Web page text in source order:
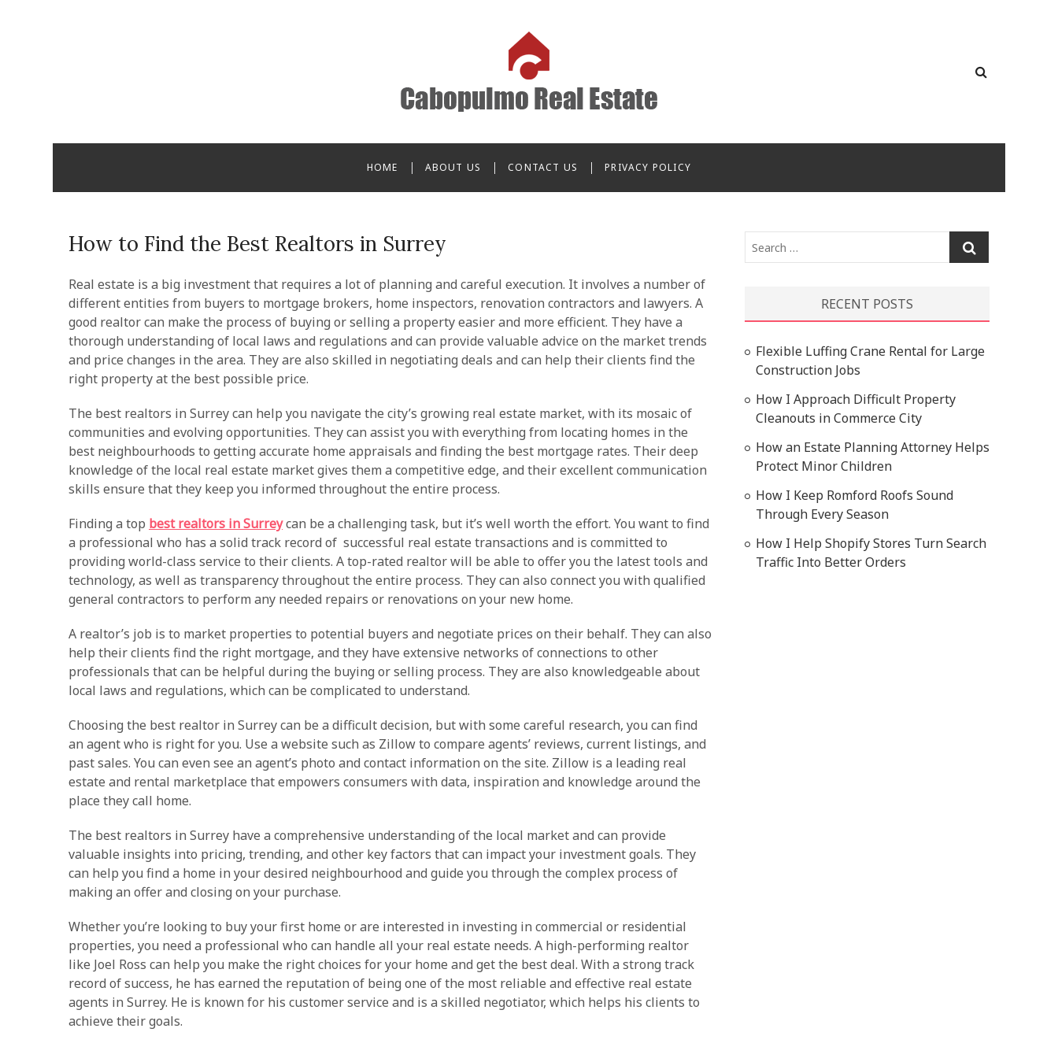
HOME ABOUT US CONTACT US PRIVACY POLICY
How to Find the Best Realtors in Surrey
Real estate is a big investment that requires a lot of planning and careful execution. It involves a number of
different entities from buyers to mortgage brokers, home inspectors, renovation contractors and lawyers. A
good realtor can make the process of buying or selling a property easier and more efficient. They have a
thorough understanding of local laws and regulations and can provide valuable advice on the market trends
and price changes in the area. They are also skilled in negotiating deals and can help their clients find the
right property at the best possible price.
The best realtors in Surrey can help you navigate the city’s growing real estate market, with its mosaic of
communities and evolving opportunities. They can assist you with everything from locating homes in the
best neighbourhoods to getting accurate home appraisals and finding the best mortgage rates. Their deep
knowledge of the local real estate market gives them a competitive edge, and their excellent communication
skills ensure that they keep you informed throughout the entire process.
Finding a top best realtors in Surreycan be a challenging task, but it’s well worth the effort. You want to find
a professional who has a solid track record of successful real estate transactions and is committed to
providing world-class service to their clients. A top-rated realtor will be able to offer you the latest tools and
technology, as well as transparency throughout the entire process. They can also connect you with qualified
general contractors to perform any needed repairs or renovations on your new home.
A realtor’s job is to market properties to potential buyers and negotiate prices on their behalf. They can also
help their clients find the right mortgage, and they have extensive networks of connections to other
professionals that can be helpful during the buying or selling process. They are also knowledgeable about
local laws and regulations, which can be complicated to understand.
Choosing the best realtor in Surrey can be a difficult decision, but with some careful research, you can find
an agent who is right for you. Use a website such as Zillow to compare agents’ reviews, current listings, and
past sales. You can even see an agent’s photo and contact information on the site. Zillow is a leading real
estate and rental marketplace that empowers consumers with data, inspiration and knowledge around the
place they call home.
The best realtors in Surrey have a comprehensive understanding of the local market and can provide
valuable insights into pricing, trending, and other key factors that can impact your investment goals. They
can help you find a home in your desired neighbourhood and guide you through the complex process of
making an offer and closing on your purchase.
Whether you’re looking to buy your first home or are interested in investing in commercial or residential
properties, you need a professional who can handle all your real estate needs. A high-performing realtor
like Joel Ross can help you make the right choices for your home and get the best deal. With a strong track
record of success, he has earned the reputation of being one of the most reliable and effective real estate
agents in Surrey. He is known for his customer service and is a skilled negotiator, which helps his clients to
achieve their goals.
Search
…
RECENT POSTS
Flexible Luffing Crane Rental for Large
Construction Jobs
How I Approach Difficult Property
Cleanouts in Commerce City
How an Estate Planning Attorney Helps
Protect Minor Children
How I Keep Romford Roofs Sound
Through Every Season
How I Help Shopify Stores Turn Search
Traffic Into Better Orders